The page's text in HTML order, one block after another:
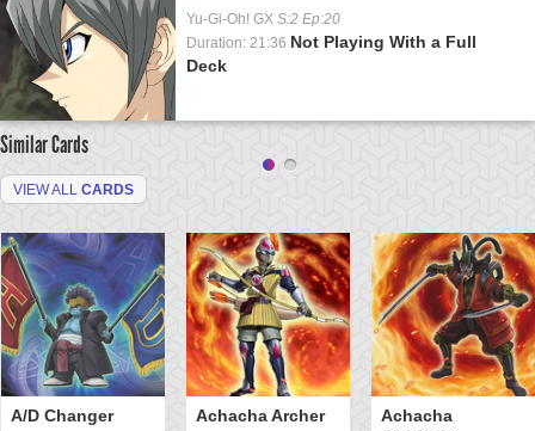
Yu-Gi-Oh! GX S:2 Ep:20
Duration: 21:36 Not Playing With a Full
Deck
Similar Cards
VIEW ALL CARDS
A/D Changer Achacha Archer
Achacha